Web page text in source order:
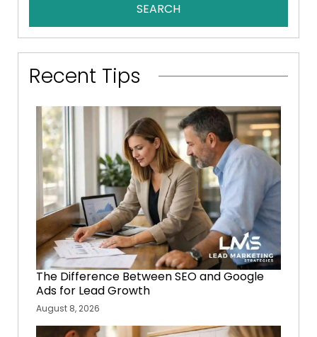
SEARCH
Recent Tips
The Difference Between SEO and Google
Ads for Lead Growth
August 8, 2026